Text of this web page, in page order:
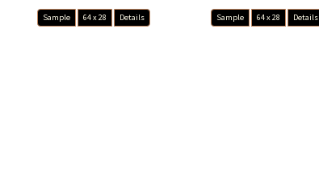
Sample 64 x 28 Details Sample 64 x 28 Details